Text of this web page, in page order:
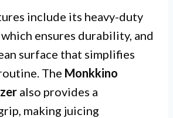
include its heavy-duty
ensures durability, and
surface that simplifies
The Monkkino
also provides a
making juicing